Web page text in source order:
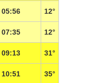
05:56 12°
07:35 12°
09:13 31°
10:51 35°